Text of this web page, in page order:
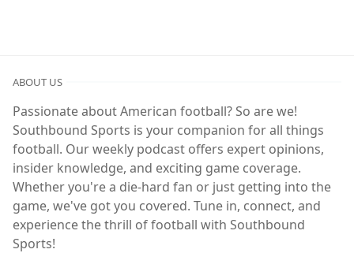
ABOUT US
Passionate about American football? So are we!
Southbound Sports is your companion for all things
football. Our weekly podcast offers expert opinions,
insider knowledge, and exciting game coverage.
Whether you're a die-hard fan or just getting into the
game, we've got you covered. Tune in, connect, and
experience the thrill of football with Southbound
Sports!